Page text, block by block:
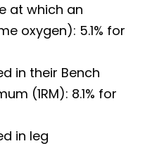
at which an
oxygen): 5.1% for
in their Bench
(1RM): 8.1% for
in leg